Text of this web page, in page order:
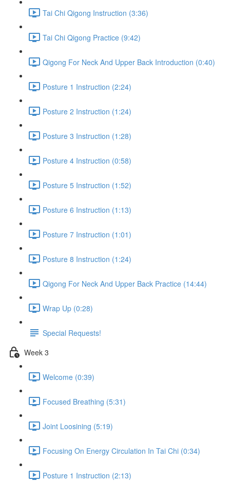
Tai Chi Qigong Instruction (3:36)
Tai Chi Qigong Practice (9:42)
Qigong For Neck And Upper Back Introduction (0:40)
Posture 1 Instruction (2:24)
Posture 2 Instruction (1:24)
Posture 3 Instruction (1:28)
Posture 4 Instruction (0:58)
Posture 5 Instruction (1:52)
Posture 6 Instruction (1:13)
Posture 7 Instruction (1:01)
Posture 8 Instruction (1:24)
Qigong For Neck And Upper Back Practice (14:44)
Wrap Up (0:28)
Special Requests!
Week 3
Welcome (0:39)
Focused Breathing (5:31)
Joint Loosining (5:19)
Focusing On Energy Circulation In Tai Chi (0:34)
Posture 1 Instruction (2:13)